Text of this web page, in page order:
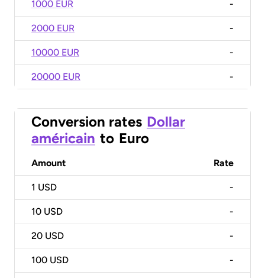
1000 EUR -
2000 EUR -
10000 EUR -
20000 EUR -
Conversion rates Dollar
américain to Euro
Amount Rate
1 USD -
10 USD -
20 USD -
100 USD -